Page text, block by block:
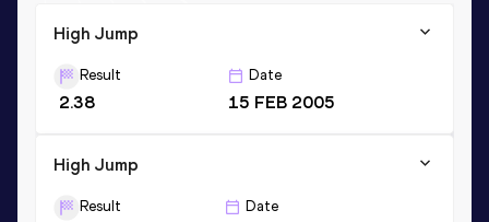
High Jump
Result
2.38
Date
15 FEB 2005
High Jump
Result Date